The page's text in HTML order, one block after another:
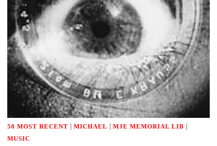
50 MOST RECENT | MICHAEL | MJE MEMORIAL LIB |
MUSIC